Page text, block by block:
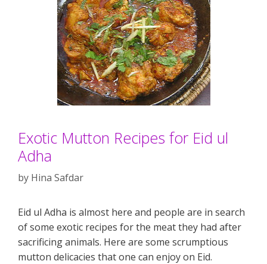
Exotic Mutton Recipes for Eid ul
Adha
by Hina Safdar
Eid ul Adha is almost here and people are in search
of some exotic recipes for the meat they had after
sacrificing animals. Here are some scrumptious
mutton delicacies that one can enjoy on Eid.